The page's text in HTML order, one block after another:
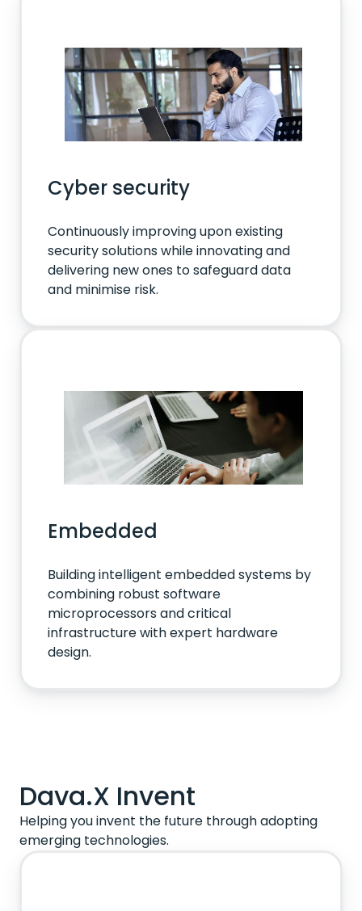
Cyber security
Continuously improving upon existing
security solutions while innovating and
delivering new ones to safeguard data
and minimise risk.
Embedded
Building intelligent embedded systems by
combining robust software
microprocessors and critical
infrastructure with expert hardware
design.
Dava.X Invent
Helping you invent the future through adopting
emerging technologies.